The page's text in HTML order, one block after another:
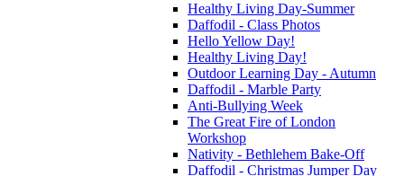
Healthy Living Day-Summer
Daffodil - Class Photos
Hello Yellow Day!
Healthy Living Day!
Outdoor Learning Day - Autumn
Daffodil - Marble Party
Anti-Bullying Week
The Great Fire of London
Workshop
Nativity - Bethlehem Bake-Off
Daffodil - Christmas Jumper Day